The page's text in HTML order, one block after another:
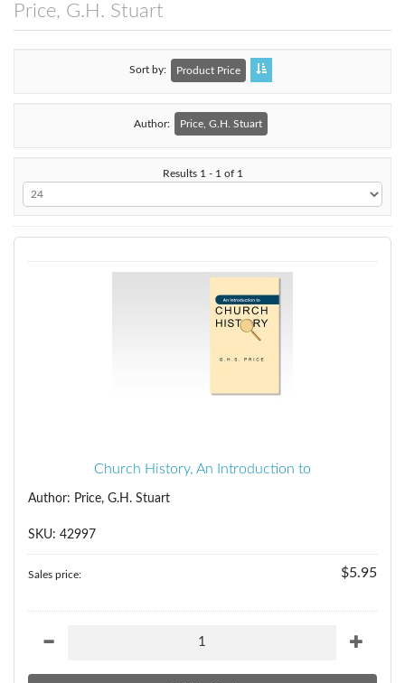
Price, G.H. Stuart
Sort by Product Price
Author: Price, G.H. Stuart
Results 1 - 1 of 1
Church History, An Introduction to
Author: Price, G.H. Stuart
SKU: 42997
Sales price: $5.95